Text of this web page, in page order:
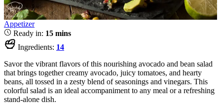
Appetizer
Ready in: 15 mins
Ingredients: 14
Savor the vibrant flavors of this nourishing avocado and bean salad
that brings together creamy avocado, juicy tomatoes, and hearty
beans, all tossed in a zesty blend of seasonings and vinegars. This
colorful salad is an ideal accompaniment to any meal or a refreshing
stand-alone dish.